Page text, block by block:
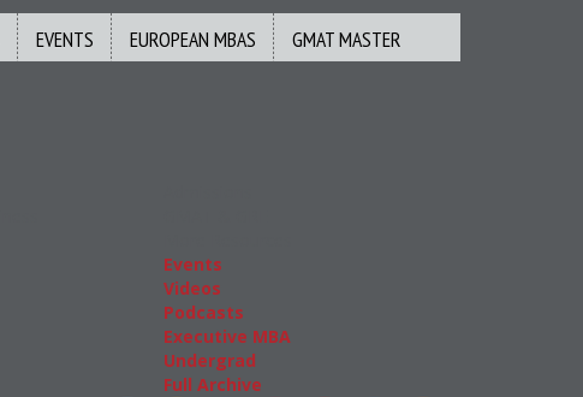
EVENTS EUROPEAN MBAS GMAT MASTER
Events
Videos
Podcasts
Executive MBA
Undergrad
Full Archive